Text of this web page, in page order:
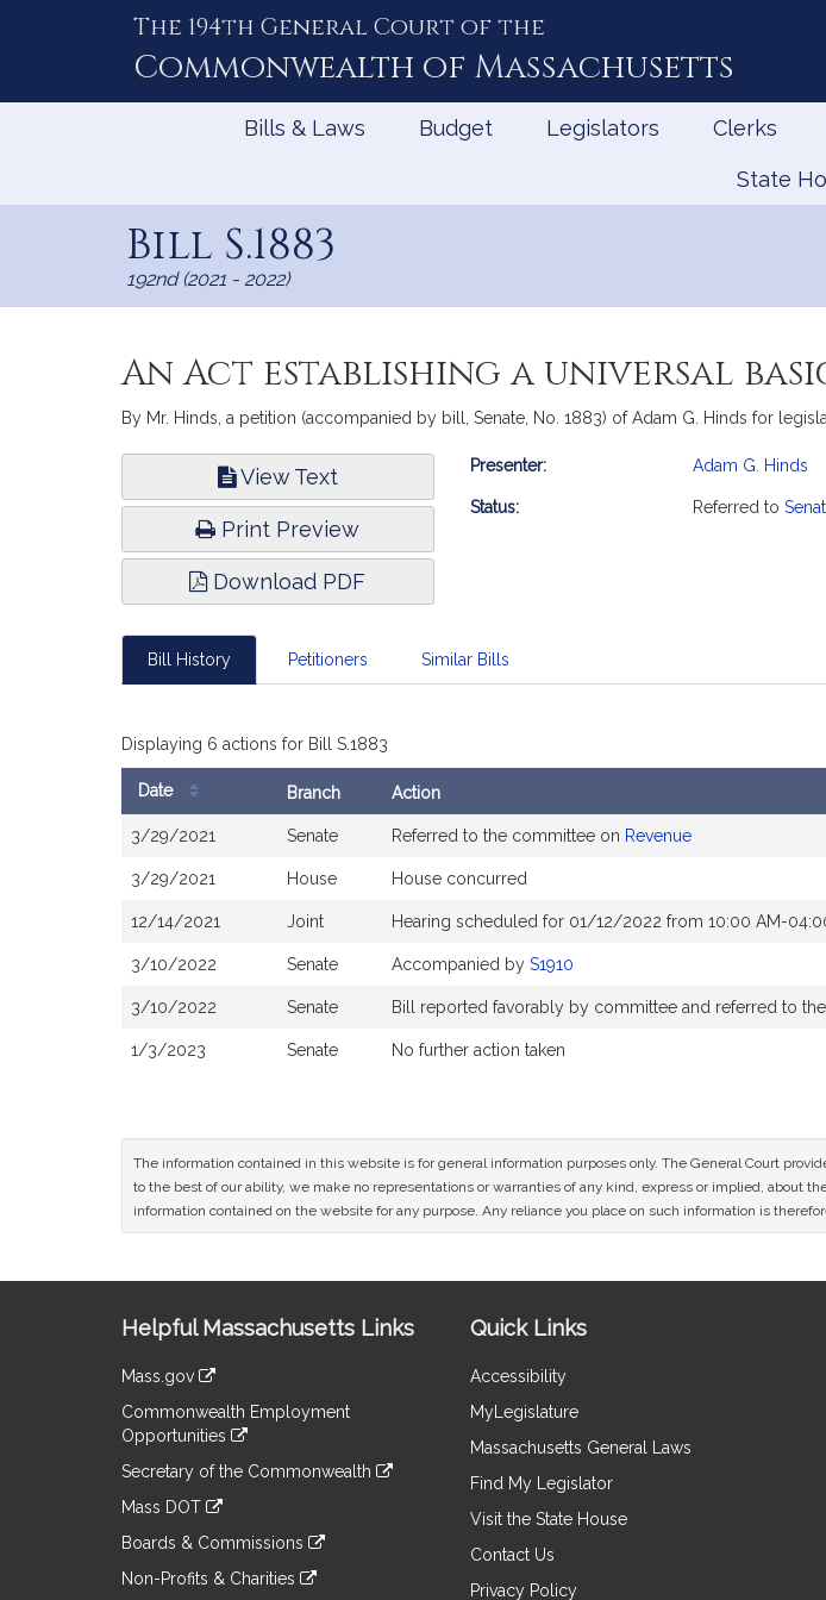
The 194th General Court of the
Commonwealth of Massachusetts
Bills & Laws Budget Legislators Clerks
State
Bill S.1883
192nd (2021 - 2022)
An Act establishing a universal
By Mr. Hinds, a petition (accompanied by bill, Senate, No. 1883) of Adam G. Hinds for
View Text
Print Preview
Download PDF
Bill
Presenter: Adam G. Hinds
Status: Referred to
Bill History Petitioners Similar Bills
Displaying 6 actions for Bill S.1883
History
Date Branch Action
3/29/2021 Senate Referred to the committee on Revenue
3/29/2021 House House concurred
12/14/2021 Joint Hearing scheduled for 01/12/2022 from 10:00 AM-
3/10/2022 Senate Accompanied by S1910
3/10/2022 Senate Bill reported favorably by committee and referred to
1/3/2023 Senate No further action taken
The information contained in this website is for general information purposes only. The General Court
to the best of our ability, we make no representations or warranties of any kind, express or implied, about
information contained on the website for any purpose. Any reliance you place on such information is
Information
Helpful Massachusetts Links
Mass.gov
to
an
external
Commonwealth Employment
Opportunities
to
an
site
Secretary of the Commonwealth
to
an
site
Mass DOT
to
an
Boards & Commissions
to
Non-Profits & Charities
Quick Links
Accessibility
MyLegislature
Massachusetts General Laws
Find My Legislator
Visit the State House
Contact Us
Privacy Policy